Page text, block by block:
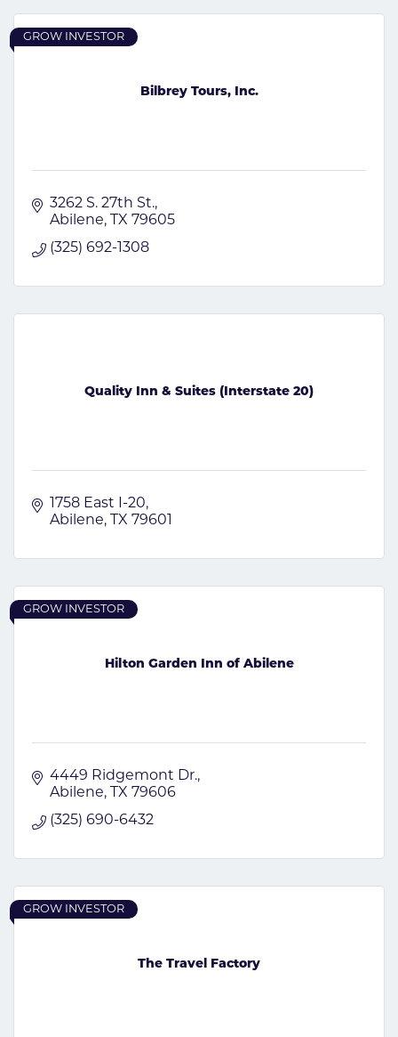
Bilbrey Tours, Inc.
GROW INVESTOR
3262 S. 27th St.
Abilene
TX 79605
(325) 692-1308
Quality Inn & Suites (Interstate 20)
1758 East I-20
Abilene
TX 79601
Hilton Garden Inn of Abilene
GROW INVESTOR
4449 Ridgemont Dr.
Abilene
TX 79606
(325) 690-6432
The Travel Factory
GROW INVESTOR